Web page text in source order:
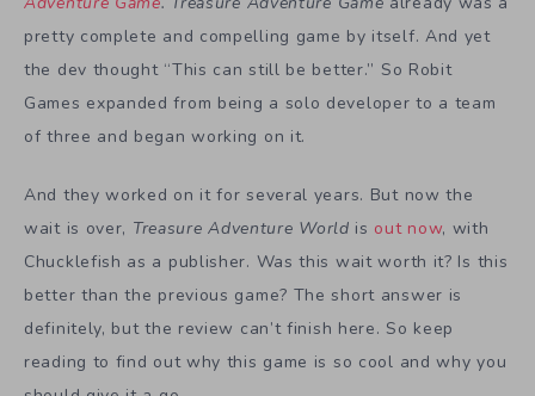
pretty complete and compelling game by itself. And yet
the dev thought “This can still be better.” So Robit
Games expanded from being a solo developer to a team
of three and began working on it.
And they worked on it for several years. But now the
wait is over, Treasure Adventure World is out now, with
Chucklefish as a publisher. Was this wait worth it? Is this
better than the previous game? The short answer is
definitely, but the review can’t finish here. So keep
reading to find out why this game is so cool and why you